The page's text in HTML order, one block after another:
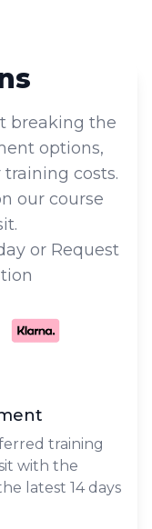
breaking the
options,
costs.
our course
or Request
training
with the
latest 14 days